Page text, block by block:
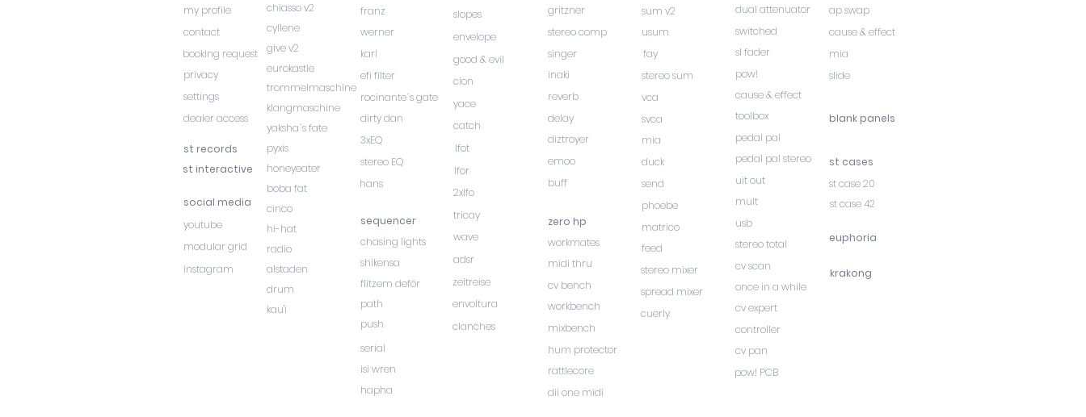
my profile
contact
booking request
privacy
settings
dealer access
st records
social media
youtube
modular grid
instagram
st interactive
chiasso v2
cyllene
give v2
eurokastle
trommelmaschine
klangmaschine
yaksha´s fate
pyxis
honeyeater
boba fat
hi-hat
radio
alstaden
drum
kau'i
cinco
franz
werner
karl
efi filter
rocinante´s gate
dirty dan
3xEQ
stereo EQ
hans
sequencer
chasing lights
shikensa
flitzem deför
path
push
slopes
envelope
good & evil
cion
yace
catch
lfot
lfor
2xlfo
tricay
wave
adsr
zeitreise
envoltura
clanches
serial
isi wren
hapha
gritzner
stereo comp
singer
inaki
reverb
delay
diztroyer
emoo
buff
zero hp
workmates
midi thru
cv bench
workbench
mixbench
hum protector
rattlecore
dii one midi
stereo sum
vca
svca
mia
duck
send
phoebe
matrico
feed
stereo mixer
spread mixer
cuerly
fay
sum v2
usum
dual attenuator
switched
sl fader
pow!
cause & effect
toolbox
pedal pal
pedal pal stereo
uit out
mult
usb
stereo total
cv scan
once in a while
cv expert
controller
cv pan
ap swap
cause & effect
mia
slide
blank panels
st cases
st case 20
st case 42
euphoria
krakong
pow! PCB